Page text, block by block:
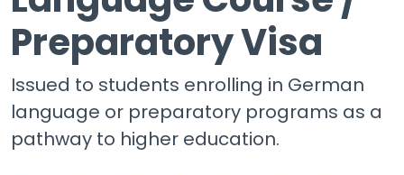
Preparatory Visa
Issued to students enrolling in German
language or preparatory programs as a
pathway to higher education.